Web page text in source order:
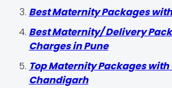
Best Maternity Packages
Best Maternity/ Delivery
Charges in Pune
Top Maternity Packages with
Chandigarh